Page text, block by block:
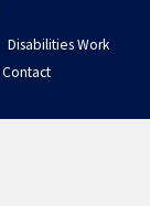
Disabilities Work
Contact